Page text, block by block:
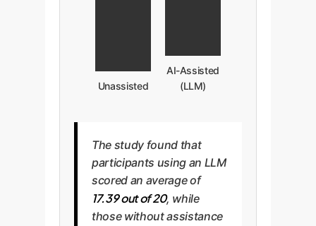
Unassisted
AI-Assisted
(LLM)
The study found that
participants using an LLM
scored an average of
17.39 out of 20, while
those without assistance